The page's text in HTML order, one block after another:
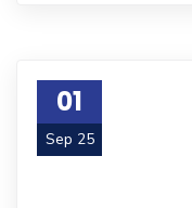
01
Sep 25